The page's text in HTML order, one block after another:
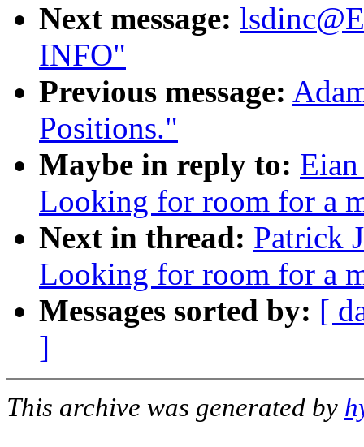
Next message:
INFO"
Previous message:
Positions."
Maybe in reply to:
Looking for room for a
Next in thread: Patrick
Looking for room for a
Messages sorted by: [
]
This archive was generated by